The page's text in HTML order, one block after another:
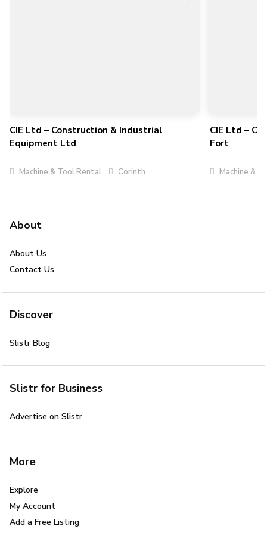
CIE Ltd – Construction & Industrial
Equipment Ltd
Machine & Tool Rental Corinth
CIE Ltd –
Fort
Machine &
About
About Us
Contact Us
Discover
Slistr Blog
Slistr for Business
Advertise on Slistr
More
Explore
My Account
Add a Free Listing